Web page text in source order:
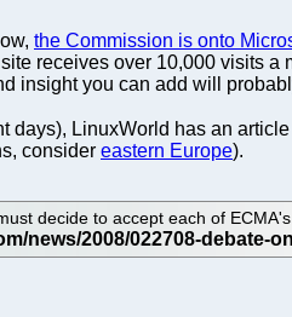
the Commission is onto
receives over 10,000 visits
insight you can add will
days), LinuxWorld has an
consider eastern Europe).
decide to accept each of